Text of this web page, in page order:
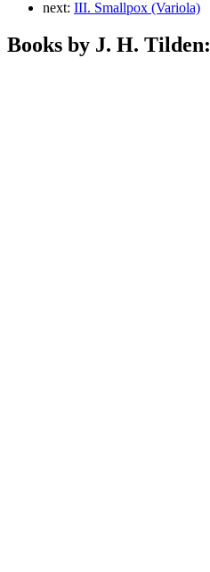
next: III. Smallpox (Variola)
Books by J. H. Tilden: